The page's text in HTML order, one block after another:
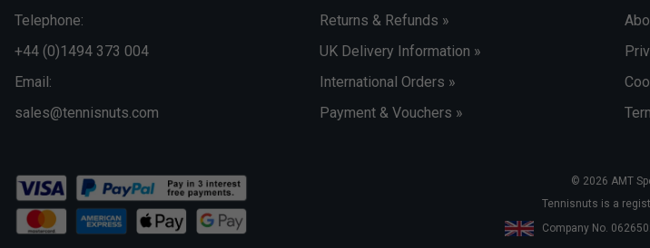
Telephone:
+44 (0)1494 373 004
Email:
sales@tennisnuts.com
Returns & Refunds »
UK Delivery Information »
International Orders »
Payment & Vouchers »
© 2026 AMT
Tennisnuts is a
Company No.